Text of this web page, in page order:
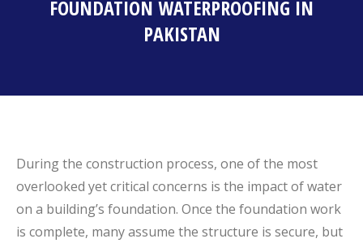
FOUNDATION WATERPROOFING IN
PAKISTAN
During the construction process, one of the most
overlooked yet critical concerns is the impact of water
on a building’s foundation. Once the foundation work
is complete, many assume the structure is secure, but